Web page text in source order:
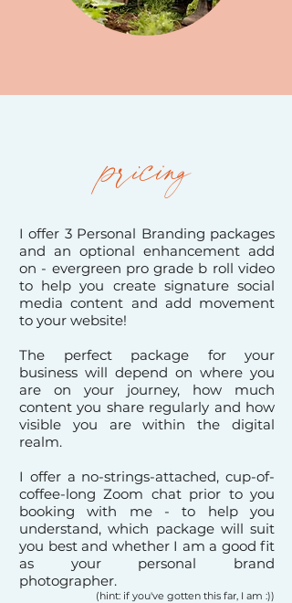
pricing
I offer 3 Personal Branding packages
and an optional enhancement add
on - evergreen pro grade b roll video
to helpyou create signature social
media content and add movement
to your website!
The perfect package for your
business will depend on where you
are on your journey, how much
content you share regularly and how
visible you are within the digital
realm.
I offer a no-strings-attached, cup-of-
coffee-long Zoom chat prior to you
booking with me - to help you
understand, which package will suit
you best and whether I am a good fit
as your personal brand
photographer.
(hint: if you've gotten this far, I am :))